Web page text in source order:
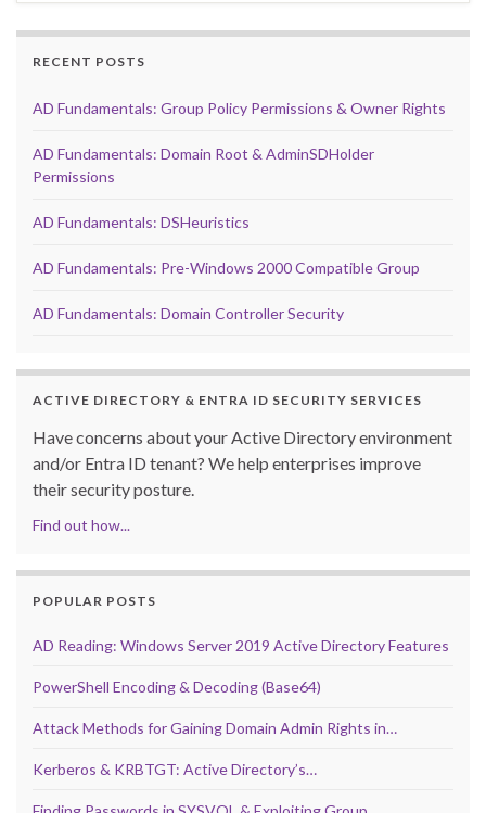
RECENT POSTS
AD Fundamentals: Group Policy Permissions & Owner Rights
AD Fundamentals: Domain Root & AdminSDHolder
Permissions
AD Fundamentals: DSHeuristics
AD Fundamentals: Pre-Windows 2000 Compatible Group
AD Fundamentals: Domain Controller Security
ACTIVE DIRECTORY & ENTRA ID SECURITY SERVICES
Have concerns about your Active Directory environment
and/or Entra ID tenant? We help enterprises improve
their security posture.
Find out how...
POPULAR POSTS
AD Reading: Windows Server 2019 Active Directory Features
PowerShell Encoding & Decoding (Base64)
Attack Methods for Gaining Domain Admin Rights in…
Kerberos & KRBTGT: Active Directory’s…